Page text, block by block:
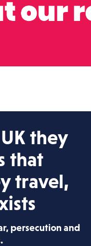
they
that
travel,
persecution and